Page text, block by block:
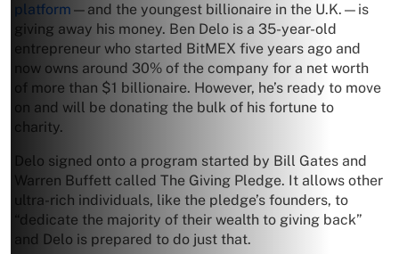
platform —and the youngest billionaire in the U.K.—is
giving away his money. Ben Delo is a 35-year-old
entrepreneur who started BitMEX five years ago and
now owns around 30% of the company for a net worth
of more than $1 billionaire. However, he’s ready to move
on and will be donating the bulk of his fortune to
charity.
Delo signed onto a program started by Bill Gates and
Warren Buffett called The Giving Pledge. It allows other
ultra-rich individuals, like the pledge’s founders, to
“dedicate the majority of their wealth to giving back”
and Delo is prepared to do just that.